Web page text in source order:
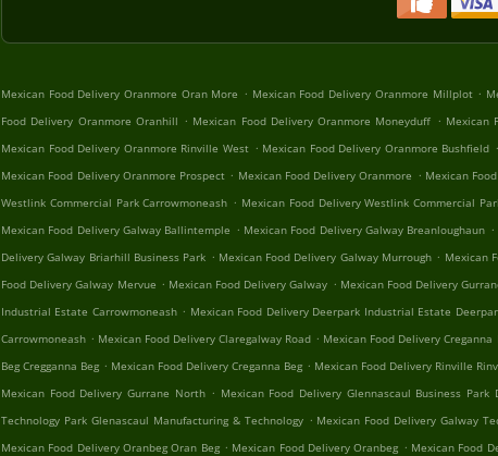
Mexican Food Delivery Oranmore Oran More . Mexican Food Delivery Oranmore Millplot .
Food Delivery Oranmore Oranhill . Mexican Food Delivery Oranmore Moneyduff . Mexican
Mexican Food Delivery Oranmore Rinville West . Mexican Food Delivery Oranmore Bushfield .
Mexican Food Delivery Oranmore Prospect . Mexican Food Delivery Oranmore . Mexican
Westlink Commercial Park Carrowmoneash . Mexican Food Delivery Westlink Commercial
Mexican Food Delivery Galway Ballintemple . Mexican Food Delivery Galway Breanloughaun .
Delivery Galway Briarhill Business Park . Mexican Food Delivery Galway Murrough . Mexican
Food Delivery Galway Mervue . Mexican Food Delivery Galway . Mexican Food Delivery
Industrial Estate Carrowmoneash . Mexican Food Delivery Deerpark Industrial Estate
Carrowmoneash . Mexican Food Delivery Claregalway Road . Mexican Food Delivery
Beg Cregganna Beg . Mexican Food Delivery Creganna Beg . Mexican Food Delivery Rinville
Mexican Food Delivery Gurrane North . Mexican Food Delivery Glennascaul Business Park
Technology Park Glenascaul Manufacturing & Technology . Mexican Food Delivery Galway
Mexican Food Delivery Oranbeg Oran Beg . Mexican Food Delivery Oranbeg . Mexican Food